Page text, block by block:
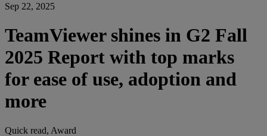
Sep 22, 2025
TeamViewer shines in G2 Fall
2025 Report with top marks
for ease of use, adoption and
more
Quick read, Award